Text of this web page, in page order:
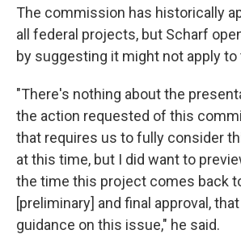
The commission has historically
all federal projects, but Scharf
by suggesting it might not apply to
"There's nothing about the
the action requested of this
that requires us to fully consider
at this time, but I did want to
the time this project comes back
[preliminary] and final approval,
guidance on this issue," he said.